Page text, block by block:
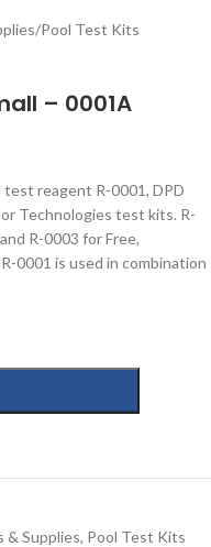
/Pool Test Kits
– 0001A
test reagent R-0001, DPD
Technologies test kits. R-
R-0003 for Free,
0001 is used in combination
& Supplies, Pool Test Kits